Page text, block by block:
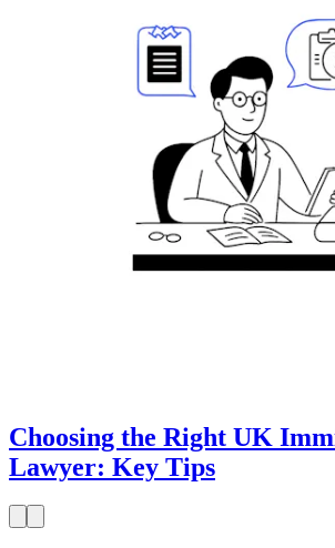
Choosing the Right UK
Lawyer: Key Tips